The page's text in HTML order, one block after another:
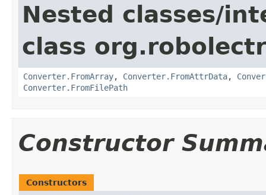
Nested classes/
class
Converter.FromArray, Converter.FromAttrData,
Converter.FromFilePath
Constructor
Constructors